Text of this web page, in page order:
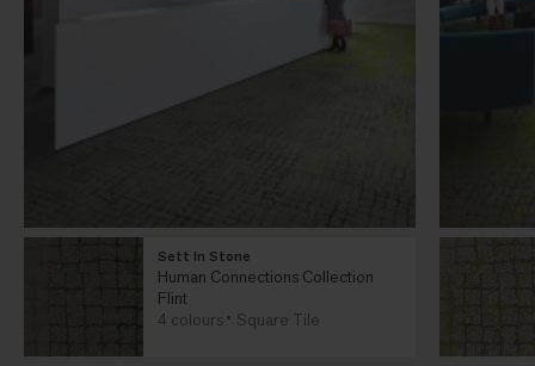
Sett In Stone
Human Connections Collection
Flint
4 colours
Square Tile